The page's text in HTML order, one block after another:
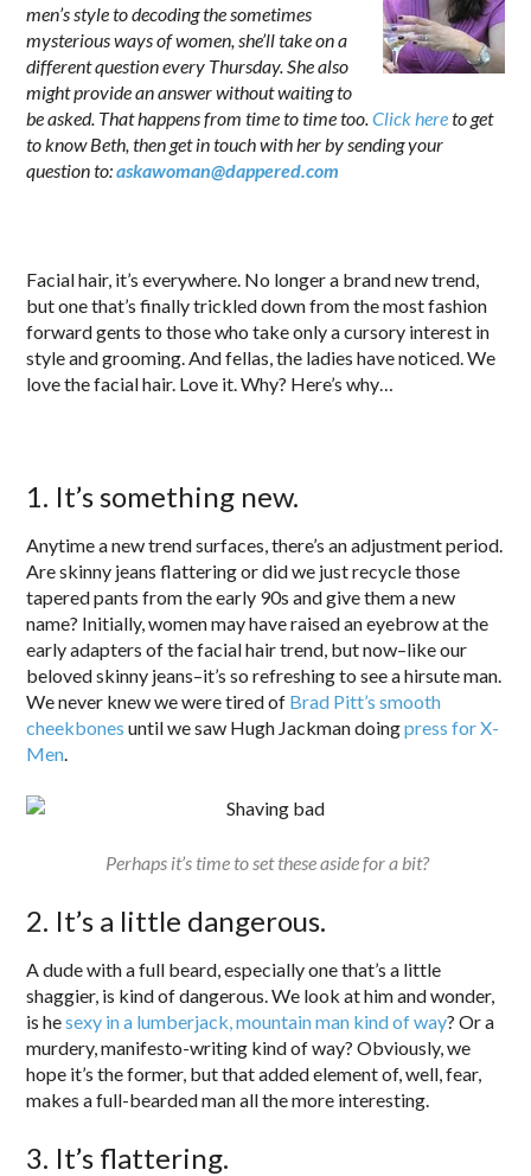
men’s style to decoding the sometimes
mysterious ways of women, she’ll take on a
different question every Thursday. She also
might provide an answer without waiting to
be asked. That happens from time to time too.Click hereto get
to know Beth, then get in touch with her by sending your
question to:askawoman@dappered.com
Facial hair, it’s everywhere. No longer a brand new trend,
but one that’s finally trickled down from the most fashion
forward gents to those who take only a cursory interest in
style and grooming. And fellas, the ladies have noticed. We
love the facial hair. Love it. Why? Here’s why…
1. It’s something new.
Anytime a new trend surfaces, there’s an adjustment period.
Are skinny jeans flattering or did we just recycle those
tapered pants from the early 90s and give them a new
name? Initially, women may have raised an eyebrow at the
early adapters of the facial hair trend, but now–like our
beloved skinny jeans–it’s so refreshing to see a hirsute man.
We never knew we were tired of Brad Pitt’s smooth
cheekbones until we saw Hugh Jackman doingpress for X-
Men.
Perhaps it’s time to set these aside for a bit?
2. It’s a little dangerous.
A dude with a full beard, especially one that’s a little
shaggier, is kind of dangerous. We look at him and wonder,
is hesexy in a lumberjack, mountain man kind of way? Or a
murdery, manifesto-writing kind of way? Obviously, we
hope it’s the former, but that added element of, well, fear,
makes a full-bearded man all the more interesting.
3. It’s flattering.